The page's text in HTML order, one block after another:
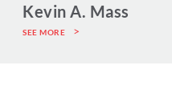
Kevin A. Mass
SEE MORE